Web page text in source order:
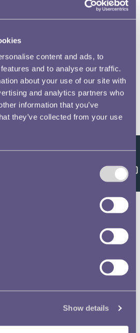
content and ads, to
and to analyse our traffic.
about your use of our site with
and analytics partners who
information that you’ve
they’ve collected from your use
Show details
Feedback